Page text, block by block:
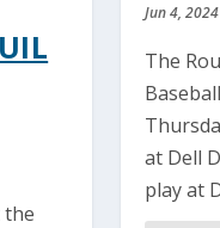
the
Jun 4, 2024
The
at Dell
play at